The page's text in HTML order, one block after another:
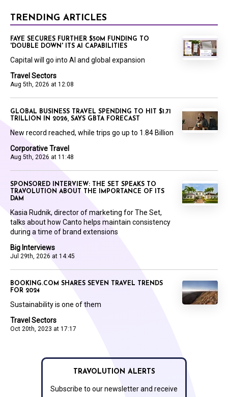
TRENDING ARTICLES
Travel Sectors
Aug 5th, 2026 at 12:08
FAYE SECURES FURTHER $50M FUNDING TO
'DOUBLE DOWN' ITS AI CAPABILITIES
Capital will go into AI and global expansion
Corporative Travel
Aug 5th, 2026 at 11:48
GLOBAL BUSINESS TRAVEL SPENDING TO HIT $1.71
TRILLION IN 2026, SAYS GBTA FORECAST
New record reached, while trips go up to 1.84 Billion
Big Interviews
Jul 29th, 2026 at 14:45
SPONSORED INTERVIEW: THE SET SPEAKS TO
TRAVOLUTION ABOUT THE IMPORTANCE OF ITS
DAM
Kasia Rudnik, director of marketing for The Set,
talks about how Canto helps maintain consistency
during a time of brand extensions
Travel Sectors
Oct 20th, 2023 at 17:17
BOOKING.COM SHARES SEVEN TRAVEL TRENDS
FOR 2024
Sustainability is one of them
TRAVOLUTION ALERTS
Subscribe to our newsletter and receive